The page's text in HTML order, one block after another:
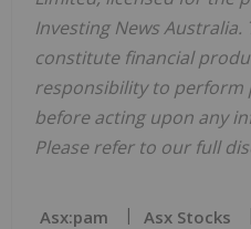
Investing News
constitute financial
responsibility to perform
before acting upon any
Please refer to our full
Asx:pam Asx Stocks